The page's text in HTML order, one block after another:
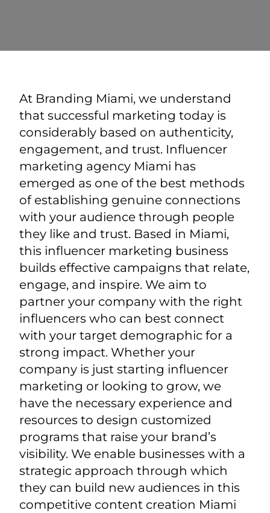
At Branding Miami, we understand
that successful marketing today is
considerably based on authenticity,
engagement, and trust. Influencer
marketing agency Miami has
emerged as one of the best methods
of establishing genuine connections
with your audience through people
they like and trust. Based in Miami,
this influencer marketing business
builds effective campaigns that relate,
engage, and inspire. We aim to
partner your company with the right
influencers who can best connect
with your target demographic for a
strong impact. Whether your
company is just starting influencer
marketing or looking to grow, we
have the necessary experience and
resources to design customized
programs that raise your brand’s
visibility. We enable businesses with a
strategic approach through which
they can build new audiences in this
competitive content creation Miami